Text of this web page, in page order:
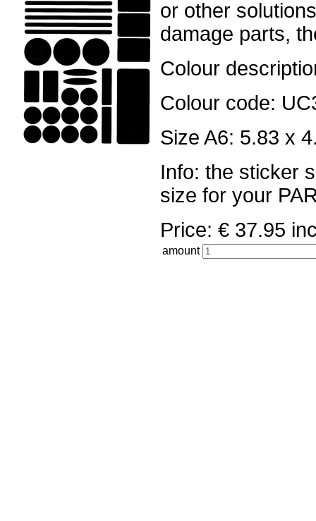
or other
damage parts,
Colour
Colour code:
Size A6: 5.83 x
Info: the sticker
size for your
Price: € 37.95
amount